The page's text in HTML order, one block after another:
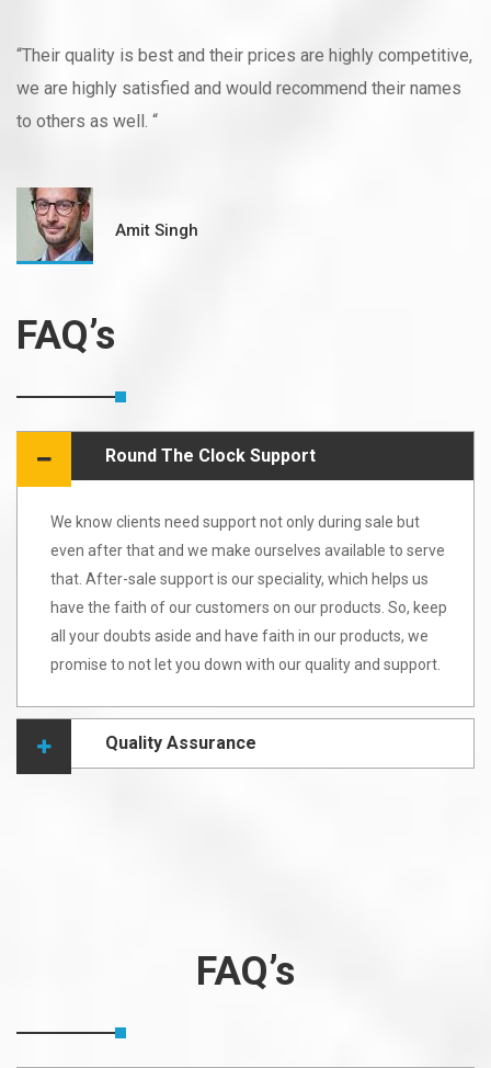
“Their quality is best and their prices are highly competitive,
we are highly satisfied and would recommend their names
to others as well. “
Amit Singh
FAQ’s
Round The Clock Support
We know clients need support not only during sale but
even after that and we make ourselves available to serve
that. After-sale support is our speciality, which helps us
have the faith of our customers on our products. So, keep
all your doubts aside and have faith in our products, we
promise to not let you down with our quality and support.
Quality Assurance
FAQ’s